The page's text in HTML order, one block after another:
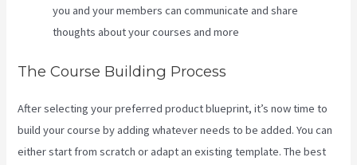
you and your members can communicate and share
thoughts about your courses and more
The Course Building Process
After selecting your preferred product blueprint, it’s now time to
build your course by adding whatever needs to be added. You can
either start from scratch or adapt an existing template. The best